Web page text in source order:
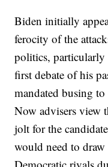
Biden initially
ferocity of the
politics,
first debate of his
mandated busing to
Now advisers view
jolt for the
would need to